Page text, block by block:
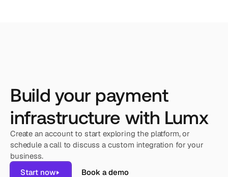
Build your payment
infrastructure with Lumx
Create an account to start exploring the platform, or
schedule a call to discuss a custom integration for your
business.
Start now
Book a demo